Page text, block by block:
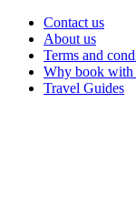
Contact us
About us
Terms and
Why book with
Travel Guides